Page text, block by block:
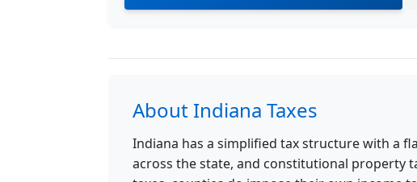
About Indiana Taxes
Indiana has a simplified tax structure with a
across the state, and constitutional property